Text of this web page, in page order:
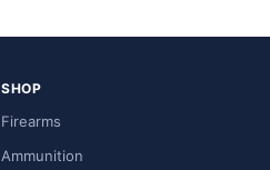
SHOP
Firearms
Ammunition